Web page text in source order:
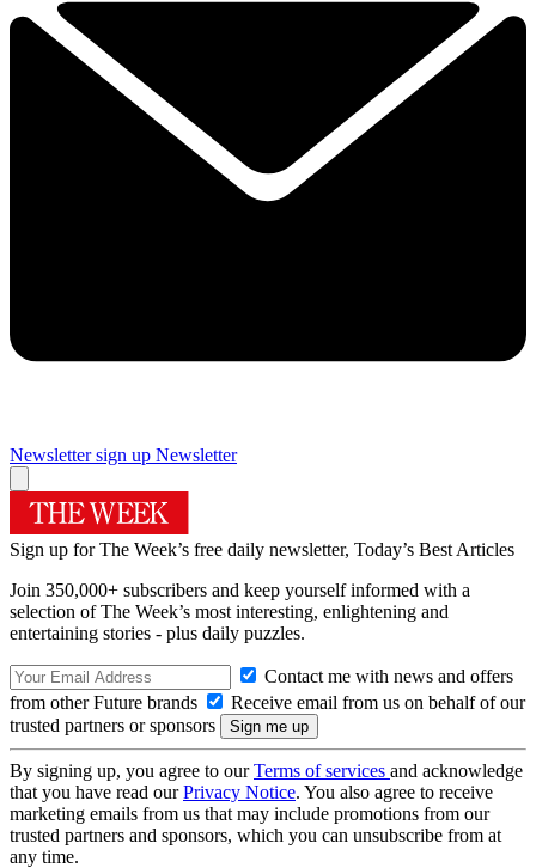
Newsletter sign up Newsletter
Sign up for The Week’s free daily newsletter, Today’s Best Articles
Join 350,000+ subscribers and keep yourself informed with a
selection of The Week’s most interesting, enlightening and
entertaining stories - plus daily puzzles.
Contact me with news and offers
from other Future brands
Receive email from us on behalf of our
trusted partners or sponsors
By signing up, you agree to ourTerms of services and acknowledge
that you have read ourPrivacy Notice. You also agree to receive
marketing emails from us that may include promotions from our
trusted partners and sponsors, which you can unsubscribe from at
any time.